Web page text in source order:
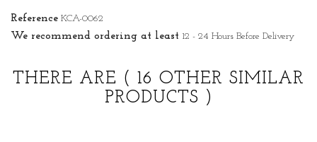
Reference KCA-0062
We recommend ordering at least 12 - 24 Hours Before Delivery
THERE ARE ( 16 OTHER SIMILAR
PRODUCTS )